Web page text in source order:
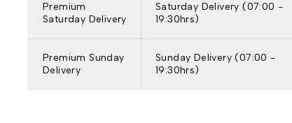
Premium
Saturday Delivery
Saturday Delivery (07:00 -
19:30hrs)
Premium Sunday
Delivery
Sunday Delivery (07:00 -
19:30hrs)